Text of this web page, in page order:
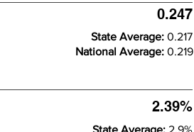
0.247
State Average: 0.217
National Average: 0.219
2.39%
State Average: 2.9%